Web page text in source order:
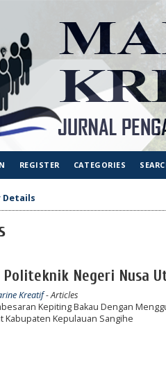
REGISTER CATEGORIES
Details
Negeri Nusa
Kreatif- Articles
Kepiting Bakau Dengan
Kabupaten Kepulauan Sangihe